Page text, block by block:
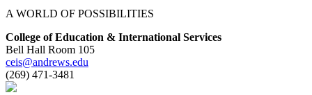
A WORLD OF POSSIBILITIES
College of Education & International Services
Bell Hall Room 105
ceis@andrews.edu
(269) 471-3481